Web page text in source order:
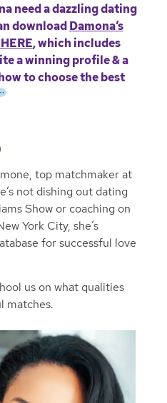
need a dazzling dating
downloadDamona’s
, which includes
a winning profile & a
to choose the best
top matchmaker at
not dishing out dating
Show or coaching on
York City, she’s
for successful love
us on what qualities
matches.